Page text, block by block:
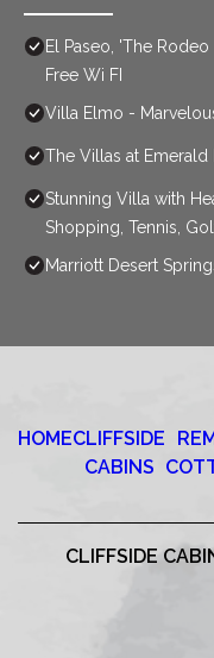
El Paseo, 'The
Free Wi FI
Villa Elmo -
The Villas at Emerald
Stunning Villa with
Shopping, Tennis,
Marriott Desert
HOMECLIFFSIDE
CABINS
CLIFFSIDE